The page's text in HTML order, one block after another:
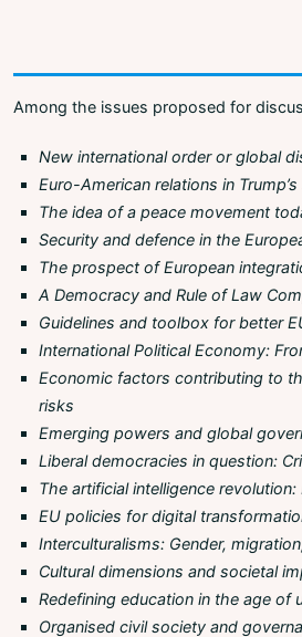
Among the issues proposed for
New international order or global
Euro-American relations in
The idea of a peace movement
Security and defence in the
The prospect of European
A Democracy and Rule of Law
Guidelines and toolbox for better
International Political Economy:
Economic factors contributing to
risks
Emerging powers and global
Liberal democracies in question:
The artificial intelligence
EU policies for digital
Interculturalisms: Gender,
Cultural dimensions and societal
Redefining education in the age of
Organised civil society and